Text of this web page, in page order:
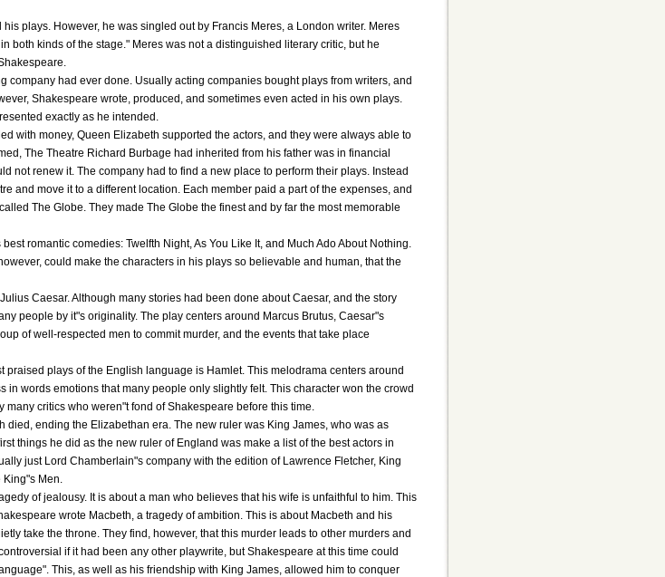
plays. However, he was singled out by Francis Meres, a London writer. Meres
both kinds of the stage." Meres was not a distinguished literary critic, but he
company had ever done. Usually acting companies bought plays from writers, and
Shakespeare wrote, produced, and sometimes even acted in his own plays.
exactly as he intended.
with money, Queen Elizabeth supported the actors, and they were always able to
The Theatre Richard Burbage had inherited from his father was in financial
not renew it. The company had to find a new place to perform their plays. Instead
and move it to a different location. Each member paid a part of the expenses, and
The Globe. They made The Globe the finest and by far the most memorable
romantic comedies: Twelfth Night, As You Like It, and Much Ado About Nothing.
could make the characters in his plays so believable and human, that the
Caesar. Although many stories had been done about Caesar, and the story
people by it"s originality. The play centers around Marcus Brutus, Caesar"s
of well-respected men to commit murder, and the events that take place
plays of the English language is Hamlet. This melodrama centers around
in words emotions that many people only slightly felt. This character won the crowd
critics who weren"t fond of Shakespeare before this time.
ending the Elizabethan era. The new ruler was King James, who was as
things he did as the new ruler of England was make a list of the best actors in
just Lord Chamberlain"s company with the edition of Lawrence Fletcher, King
King"s Men.
of jealousy. It is about a man who believes that his wife is unfaithful to him. This
wrote Macbeth, a tragedy of ambition. This is about Macbeth and his
take the throne. They find, however, that this murder leads to other murders and
if it had been any other playwrite, but Shakespeare at this time could
This, as well as his friendship with King James, allowed him to conquer